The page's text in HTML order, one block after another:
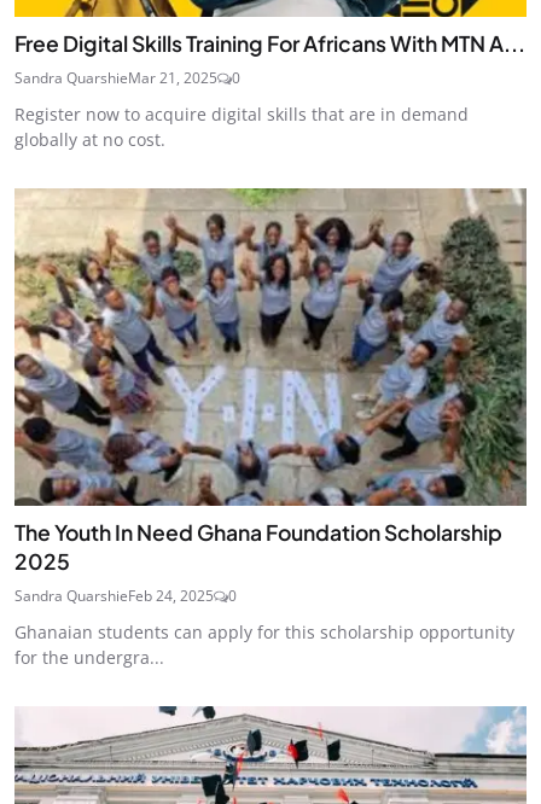
Free Digital Skills Training For Africans With MTN A...
Sandra QuarshieMar 21, 2025 0
Register now to acquire digital skills that are in demand
globally at no cost.
The Youth In Need Ghana Foundation Scholarship
2025
Sandra QuarshieFeb 24, 2025 0
Ghanaian students can apply for this scholarship opportunity
for the undergra...